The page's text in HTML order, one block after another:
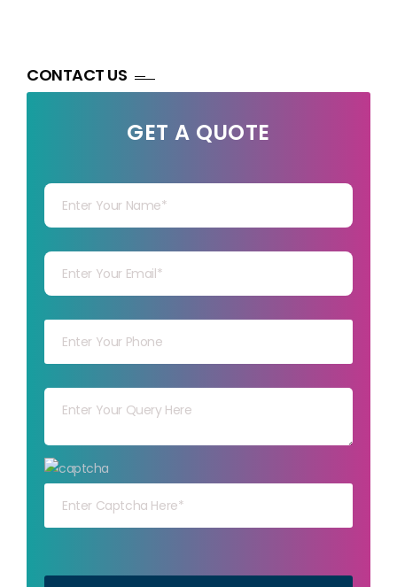
CONTACT US
GET A QUOTE
Your capt